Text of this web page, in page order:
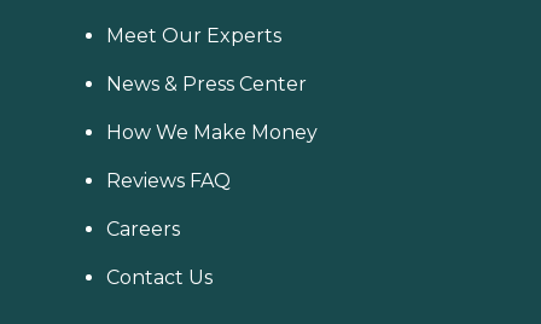
Meet Our Experts
News & Press Center
How We Make Money
Reviews FAQ
Careers
Contact Us